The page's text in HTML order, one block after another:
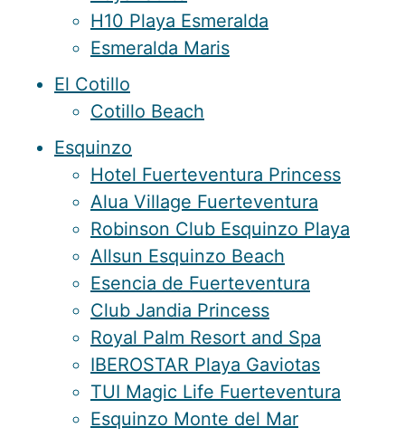
H10 Playa Esmeralda
Esmeralda Maris
El Cotillo
Cotillo Beach
Esquinzo
Hotel Fuerteventura Princess
Alua Village Fuerteventura
Robinson Club Esquinzo Playa
Allsun Esquinzo Beach
Esencia de Fuerteventura
Club Jandia Princess
Royal Palm Resort and Spa
IBEROSTAR Playa Gaviotas
TUI Magic Life Fuerteventura
Esquinzo Monte del Mar